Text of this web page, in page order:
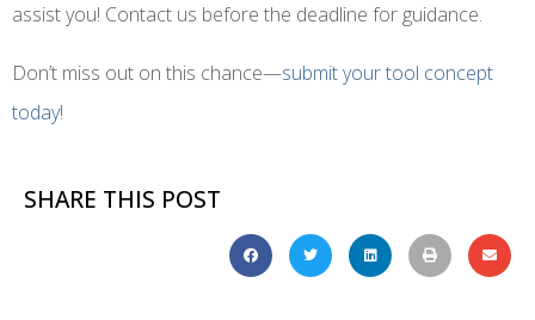
assist you! Contact us before the deadline for guidance.
Don’t miss out on this chance—submit your tool concept
today!
SHARE THIS POST